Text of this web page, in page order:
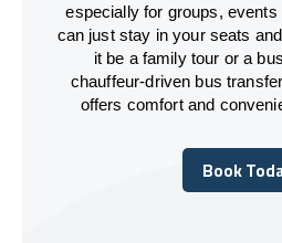
especially for groups,
can just stay in your seats
it be a family tour or a
chauffeur-driven bus
offers comfort and
Book
Book